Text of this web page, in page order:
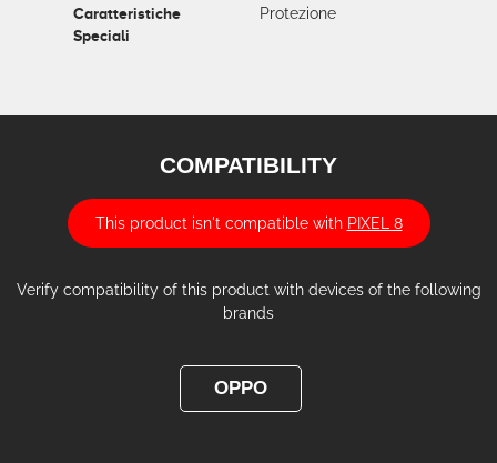
Caratteristiche
Speciali
Protezione
COMPATIBILITY
This product isn't compatible with PIXEL 8
Verify compatibility of this product with devices of the following
brands
OPPO